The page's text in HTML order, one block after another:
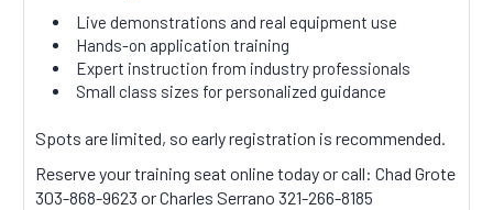
Live demonstrations and real equipment use
Hands-on application training
Expert instruction from industry professionals
Small class sizes for personalized guidance
Spots are limited, so early registration is recommended.
Reserve your training seat online today or call: Chad Grote
303-868-9623 or Charles Serrano 321-266-8185